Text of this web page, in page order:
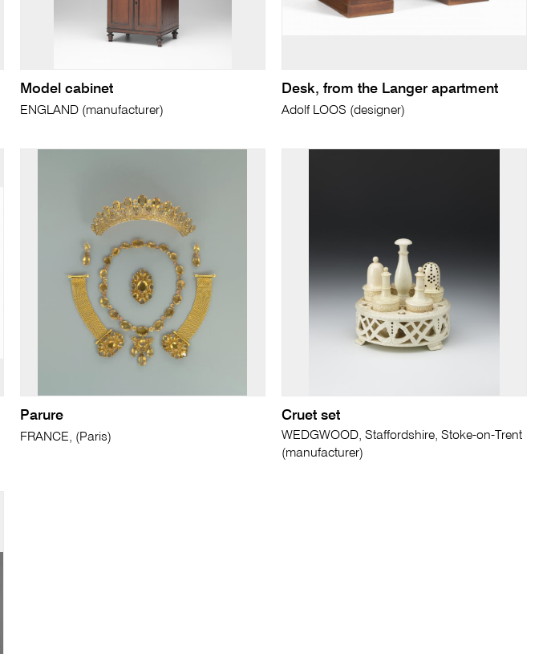
Model cabinet
ENGLAND (manufacturer)
Desk, from the Langer apartment
Adolf LOOS (designer)
Parure
FRANCE, (Paris)
Cruet set
WEDGWOOD, Staffordshire, Stoke-on-Trent
(manufacturer)